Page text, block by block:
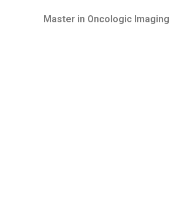
Master in Oncologic Imaging